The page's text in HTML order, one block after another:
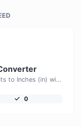
Easily convert Kilometers (km) length units to Inches (in) with this easy convertor.
0